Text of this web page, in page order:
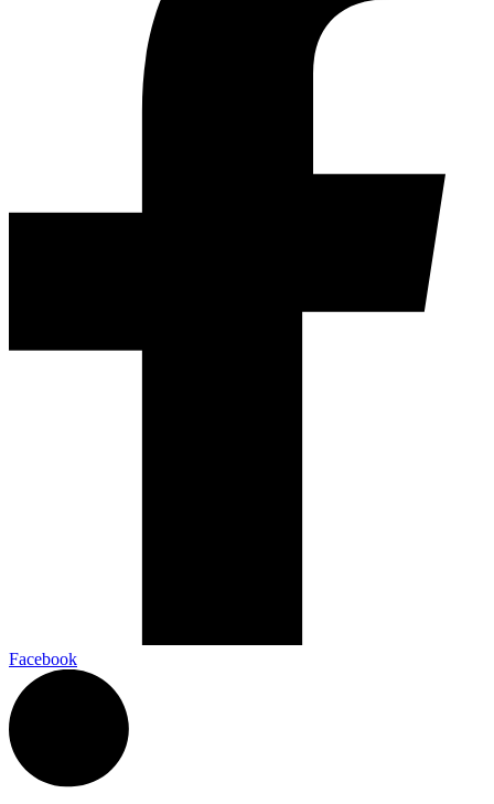
Facebook